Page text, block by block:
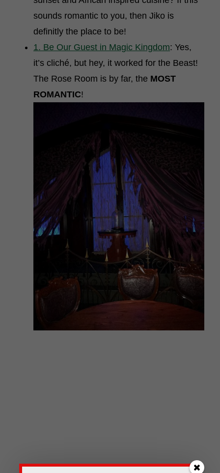
sounds romantic to you, then Jiko is
definitly the place to be!
1. Be Our Guest in Magic Kingdom: Yes,
it’s cliché, but hey, it worked for the Beast!
The Rose Room is by far, the MOST
ROMANTIC!